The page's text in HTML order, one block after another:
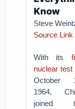
Know
Steve
Source Link
With its
nuclear test
October
1964,
joined